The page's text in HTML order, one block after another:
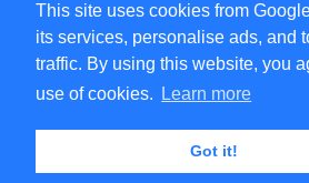
This site uses cookies from
its services, personalise ads, and
traffic. By using this website, you
use of cookies.
Learn more
Got it!
This website contains public sector
Government Licence v2.0.
Home
Disclaimer